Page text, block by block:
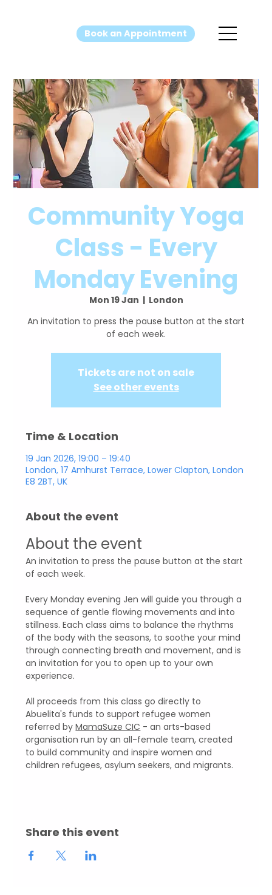
Book an Appointment
Community Yoga
Class - Every
Monday Evening
Mon 19 Jan
  |
London
An invitation to press the pause button at the start
Tickets are not on sale
See other events
Time & Location
19 Jan 2026, 19:00 – 19:40
London, 17 Amhurst Terrace, Lower Clapton, London
E8 2BT, UK
About the event
About the event
An invitation to press the pause button at the start
of each week.
Every Monday evening Jen will guide you through a
sequence of gentle flowing movements and into
stillness. Each class aims to balance the rhythms
of the body with the seasons, to soothe your mind
through connecting breath and movement, and is
an invitation for you to open up to your own
experience.
All proceeds from this class go directly to
Abuelita's funds to support refugee women
referred by MamaSuze CIC - an arts-based
organisation run by an all-female team, created
to build community and inspire women and
children refugees, asylum seekers, and migrants.
Share this event